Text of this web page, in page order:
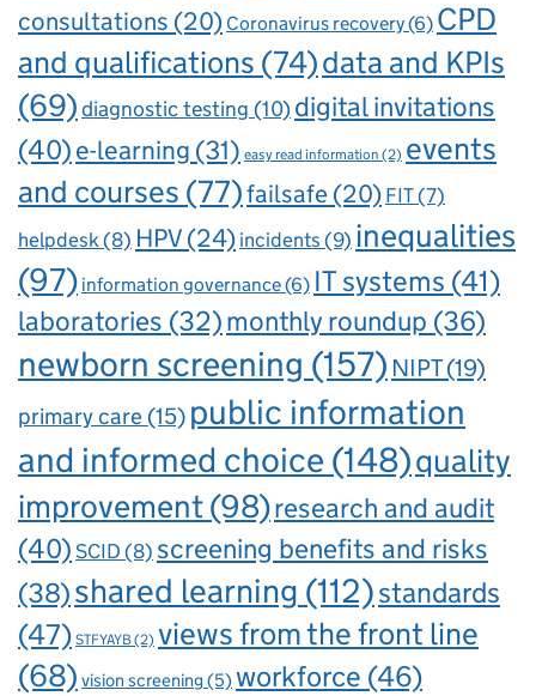
consultations (20) Coronavirus recovery(6) CPD
and qualifications (74)data and KPIs
(69)diagnostic testing (10)digital invitations
(40)e-learning (31) easy read information (2) events
and courses (77)failsafe (20) FIT(7)
helpdesk(8) HPV(24)incidents(9) inequalities
(97) information governance(6) IT systems (41)
laboratories (32)monthly roundup (36)
newborn screening (157) NIPT(19)
primary care (15) public information
and informed choice (148)quality
improvement(98)research and audit
(40)SCID(8) screening benefits and risks
(38)shared learning (112)standards
(47) STFYAYB(2) views from the front line
(68) vision screening (5) workforce (46)